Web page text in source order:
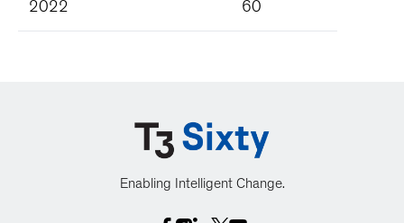
2022 60
Enabling Intelligent Change.